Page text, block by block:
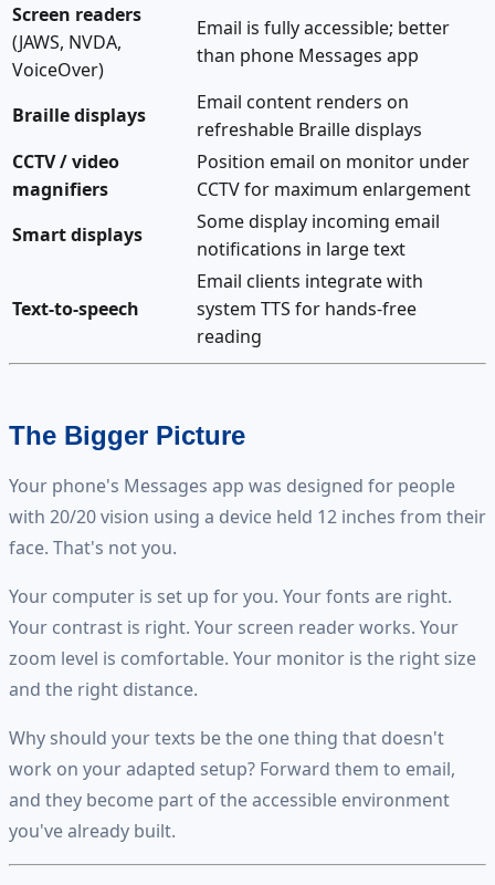
Screen readers
(JAWS, NVDA,
VoiceOver)
Email is fully accessible; better
than phone Messages app
Braille displays
Email content renders on
refreshable Braille displays
CCTV / video
magnifiers
Position email on monitor under
CCTV for maximum enlargement
Smart displays
Some display incoming email
notifications in large text
Text-to-speech
Email clients integrate with
system TTS for hands-free
reading
The Bigger Picture
Your phone's Messages app was designed for people
with 20/20 vision using a device held 12 inches from their
face. That's not you.
Your computer is set up for you. Your fonts are right.
Your contrast is right. Your screen reader works. Your
zoom level is comfortable. Your monitor is the right size
and the right distance.
Why should your texts be the one thing that doesn't
work on your adapted setup? Forward them to email,
and they become part of the accessible environment
you've already built.